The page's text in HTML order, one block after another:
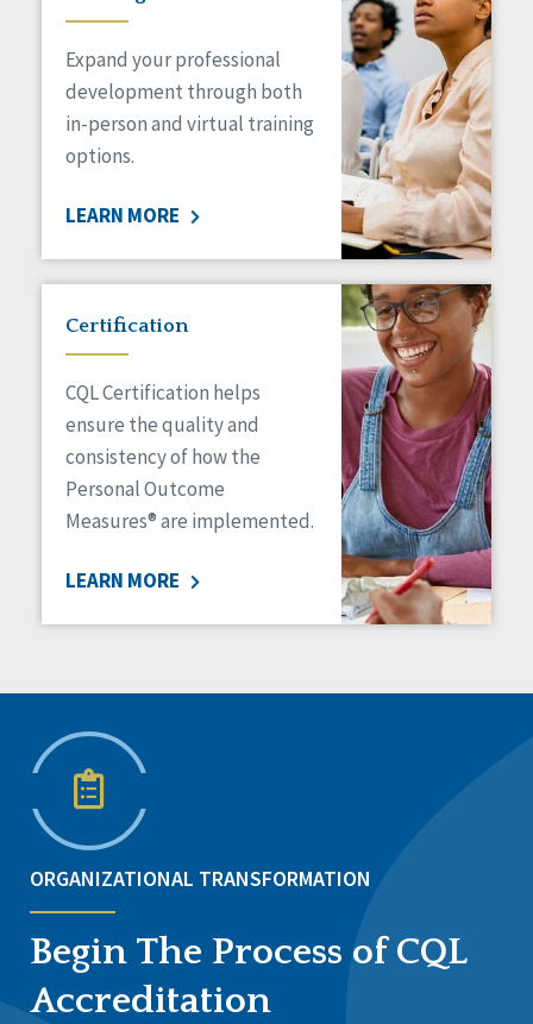
Expand your professional
development through both
in-person and virtual training
options.
LEARN MORE
Certification
CQL Certification helps
ensure the quality and
consistency of how the
Personal Outcome
Measures® are implemented.
LEARN MORE
ORGANIZATIONAL TRANSFORMATION
Begin The Process of CQL
Accreditation